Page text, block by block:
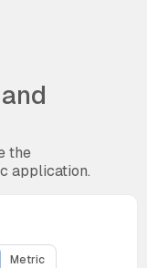
the
application.
Metric